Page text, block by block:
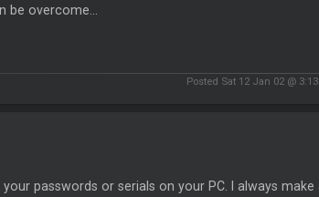
be overcome...
Posted Sat 12 Jan 02 @
passwords or serials on your PC. I always